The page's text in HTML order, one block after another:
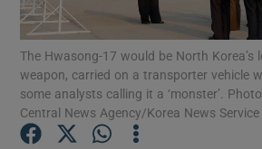
Show
The Hwasong-17 would be North Korea’s
weapon, carried on a transporter vehicle
some analysts calling it a ‘monster’.
Central News Agency/Korea News Service